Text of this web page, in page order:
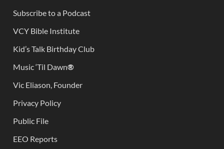
Subscribe to a Podcast
VCY Bible Institute
Kid’s Talk Birthday Club
Music ‘Til Dawn®
Vic Eliason, Founder
Privacy Policy
Public File
EEO Reports